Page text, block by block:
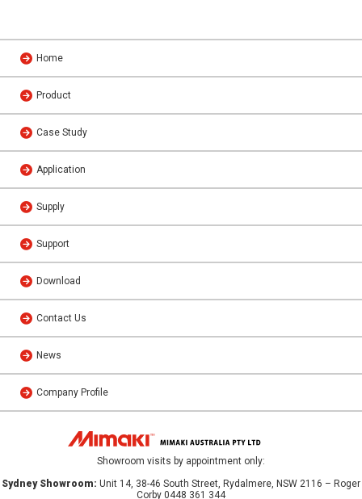
Home
Product
Case Study
Application
Supply
Support
Download
Contact Us
News
Company Profile
Showroom visits by appointment only:
Sydney Showroom: Unit 14, 38-46 South Street, Rydalmere, NSW 2116 – Roger
Corby 0448 361 344